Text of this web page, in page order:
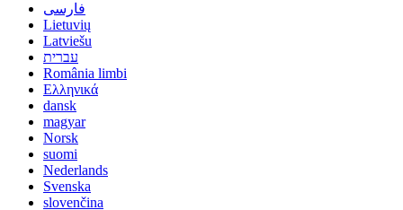
فارسی
Lietuvių
Latviešu
עברית
România limbi
Ελληνικά
dansk
magyar
Norsk
suomi
Nederlands
Svenska
slovenčina